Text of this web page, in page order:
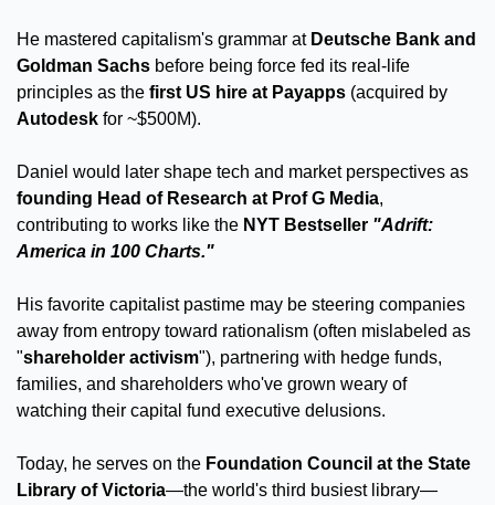
He mastered capitalism's grammar at Deutsche Bank and
Goldman Sachs before being force fed its real-life
principles as the first US hire at Payapps
Autodesk for ~$500M).
founding Head of Research at Prof G Media,
contributing to works like the NYT Bestseller "Adrift:
America in 100 Charts."
His favorite capitalist pastime may be steering companies
away from entropy toward rationalism (often mislabeled as
"shareholder activism"), partnering with hedge funds,
families, and shareholders who've grown weary of
watching their capital fund executive delusions.
Today, he serves on the Foundation Council at the State
Library of Victoria—the world's third busiest library—